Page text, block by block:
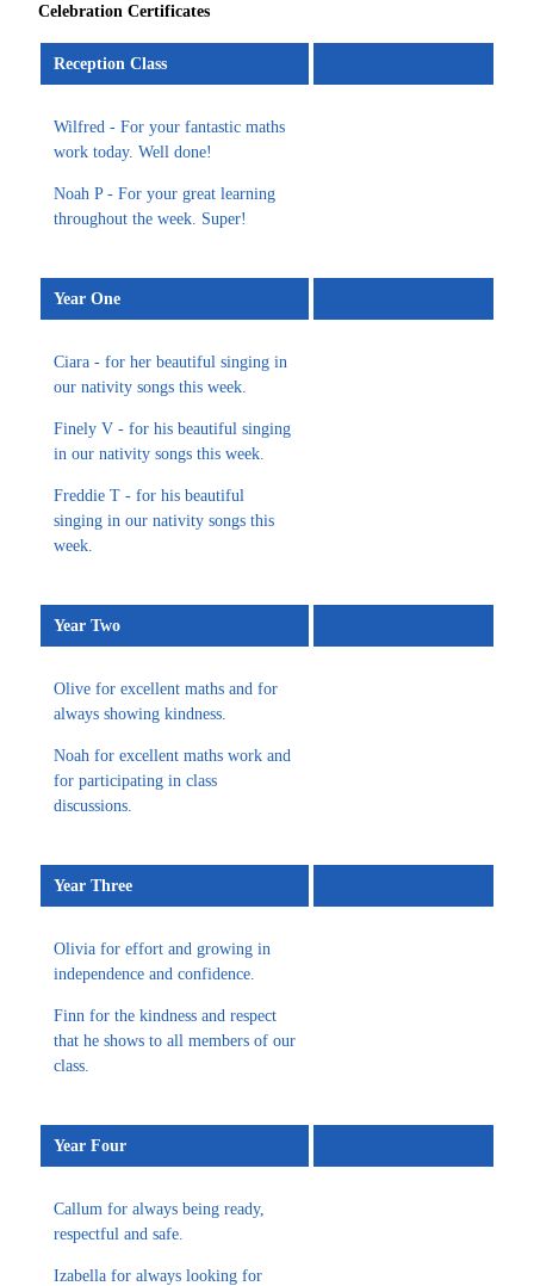
Celebration Certificates
Reception Class
Wilfred - For your fantastic maths
work today. Well done!
Noah P - For your great learning
throughout the week. Super!
Year One
Ciara - for her beautiful singing in
our nativity songs this week.
Finely V - for his beautiful singing
in our nativity songs this week.
Freddie T - for his beautiful
singing in our nativity songs this
week.
Year Two
Olive for excellent maths and for
always showing kindness.
Noah for excellent maths work and
for participating in class
discussions.
Year Three
Olivia for effort and growing in
independence and confidence.
Finn for the kindness and respect
that he shows to all members of our
class.
Year Four
Callum for always being ready,
respectful and safe.
Izabella for always looking for